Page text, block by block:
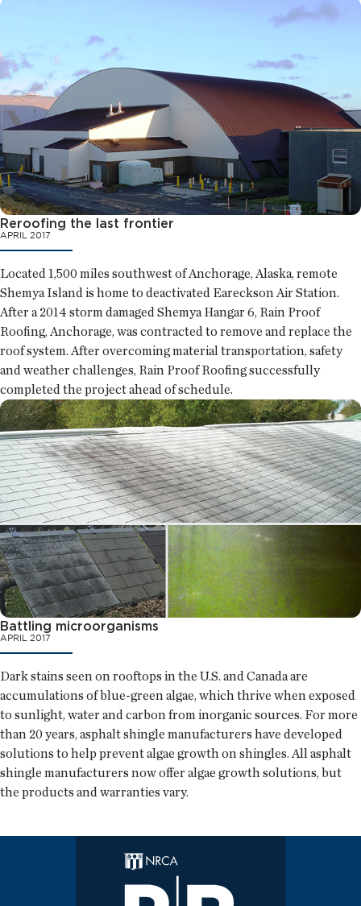
Reroofing the last frontier
APRIL 2017
Located 1,500 miles southwest of Anchorage, Alaska, remote
Shemya Island is home to deactivated Eareckson Air Station.
After a 2014 storm damaged Shemya Hangar 6, Rain Proof
Roofing, Anchorage, was contracted to remove and replace the
roof system. After overcoming material transportation, safety
and weather challenges, Rain Proof Roofing successfully
completed the project ahead of schedule.
Battling microorganisms
APRIL 2017
Dark stains seen on rooftops in the U.S. and Canada are
accumulations of blue-green algae, which thrive when exposed
to sunlight, water and carbon from inorganic sources. For more
than 20 years, asphalt shingle manufacturers have developed
solutions to help prevent algae growth on shingles. All asphalt
shingle manufacturers now offer algae growth solutions, but
the products and warranties vary.